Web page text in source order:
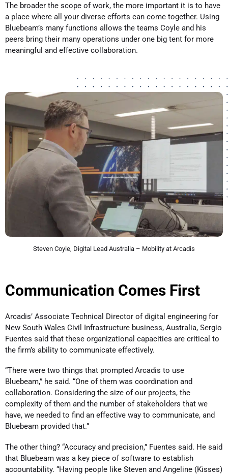
The broader the scope of work, the more important it is to have
a place where all your diverse efforts can come together. Using
Bluebeam’s many functions allows the teams Coyle and his
peers bring their many operations under one big tent for more
meaningful and effective collaboration.
Steven Coyle, Digital Lead Australia – Mobility at Arcadis
Communication Comes First
Arcadis’ Associate Technical Director of digital engineering for
New South Wales Civil Infrastructure business, Australia, Sergio
Fuentes said that these organizational capacities are critical to
the firm’s ability to communicate effectively.
“There were two things that prompted Arcadis to use
Bluebeam,” he said. “One of them was coordination and
collaboration. Considering the size of our projects, the
complexity of them and the number of stakeholders that we
have, we needed to find an effective way to communicate, and
Bluebeam provided that.”
The other thing? “Accuracy and precision,” Fuentes said. He said
that Bluebeam was a key piece of software to establish
accountability. “Having people like Steven and Angeline (Kisses)